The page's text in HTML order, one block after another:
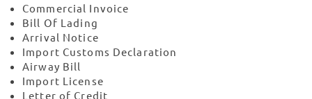
Commercial Invoice
Bill Of Lading
Arrival Notice
Import Customs Declaration
Airway Bill
Import License
Letter of Credit